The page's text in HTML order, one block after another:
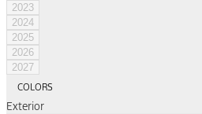
2023
2024
2025
2026
2027
COLORS
Exterior